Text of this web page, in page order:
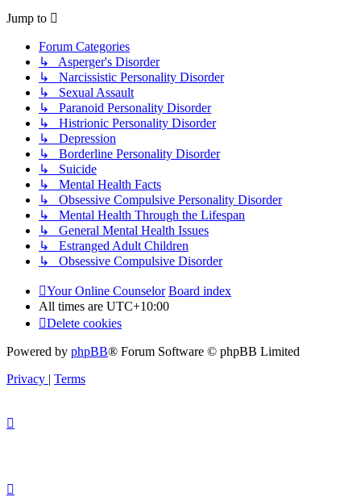
Jump to
Forum Categories
↳ Asperger's Disorder
↳ Narcissistic Personality Disorder
↳ Sexual Assault
↳ Paranoid Personality Disorder
↳ Histrionic Personality Disorder
↳ Depression
↳ Borderline Personality Disorder
↳ Suicide
↳ Mental Health Facts
↳ Obsessive Compulsive Personality Disorder
↳ Mental Health Through the Lifespan
↳ General Mental Health Issues
↳ Estranged Adult Children
↳ Obsessive Compulsive Disorder
Your Online Counselor Board index
All times are UTC+10:00
Delete cookies
Powered by phpBB® Forum Software © phpBB Limited
Privacy | Terms